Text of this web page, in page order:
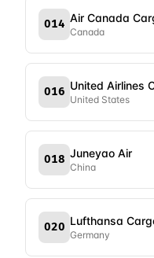
014 Air Canada
Canada
016 United Airlines
United States
018 Juneyao Air
China
020 Lufthansa
Germany